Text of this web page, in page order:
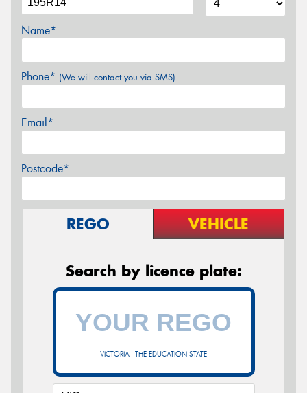
Name*
Phone* (We will contact you via SMS)
Email*
Postcode*
REGO VEHICLE
Search by licence plate:
VICTORIA - THE EDUCATION STATE